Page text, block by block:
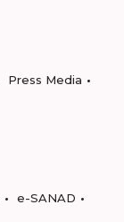
Press Media
e-SANAD